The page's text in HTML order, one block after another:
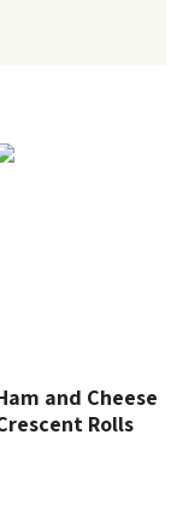
and Cheese
Rolls